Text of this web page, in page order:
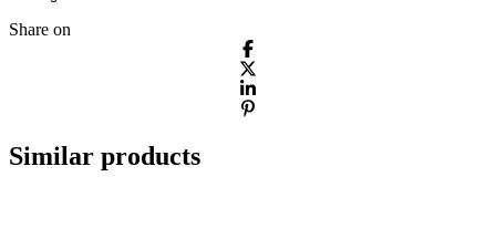
Share on
Similar products